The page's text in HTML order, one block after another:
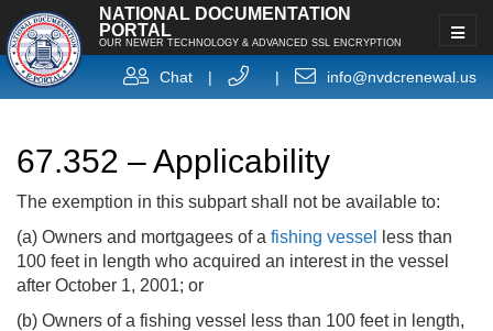
NATIONAL DOCUMENTATION
PORTAL
OUR NEWER TECHNOLOGY & ADVANCED SSL ENCRYPTION
Chat | | info@nvdcrenewal.us
67.352 – Applicability
The exemption in this subpart shall not be available to:
(a) Owners and mortgagees of a fishing vessel
less than
100 feet in length who acquired an interest in the vessel
after October 1, 2001; or
(b) Owners of a fishing vessel less than 100 feet in length,